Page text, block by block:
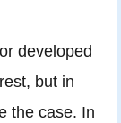
developed
but in
the case. In